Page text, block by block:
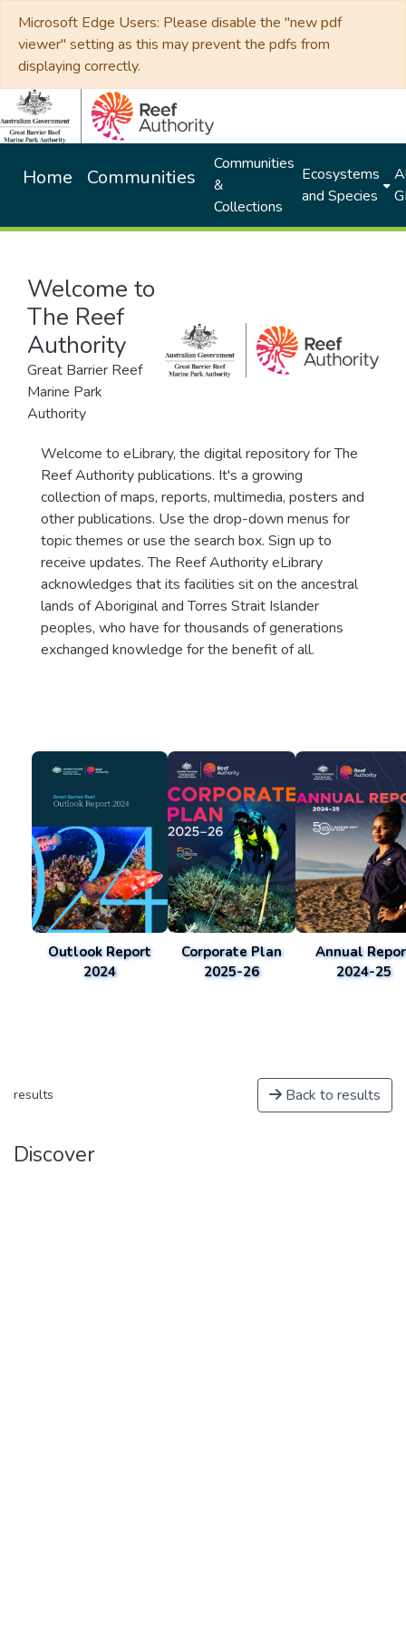
Microsoft Edge Users: Please disable the "new pdf
viewer" setting as this may prevent the pdfs from
displaying correctly.
Home Communities
Communities
&
Collections
Ecosystems
and Species
Welcome to
The Reef
Authority
Great Barrier Reef
Marine Park
Authority
Welcome to eLibrary, the digital repository for The
Reef Authority publications. It's a growing
collection of maps, reports, multimedia, posters and
other publications. Use the drop-down menus for
topic themes or use the search box. Sign up to
receive updates. The Reef Authority eLibrary
acknowledges that its facilities sit on the ancestral
lands of Aboriginal and Torres Strait Islander
peoples, who have for thousands of generations
exchanged knowledge for the benefit of all.
Outlook Report
2024
Corporate Plan
2025-26
Annual
2024-25
results Back to results
Discover